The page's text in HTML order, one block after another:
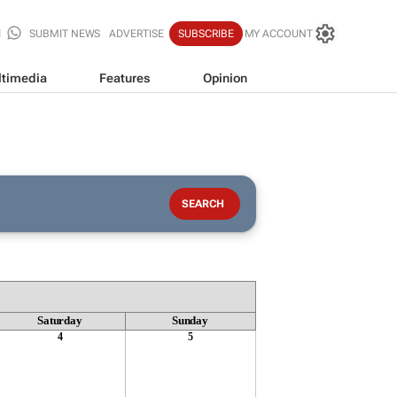
SUBMIT NEWS ADVERTISE SUBSCRIBE MY ACCOUNT
Features Opinion
Saturday Sunday
4 5